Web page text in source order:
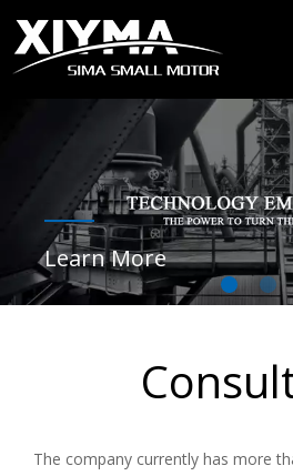
Learn More
The company currently has more